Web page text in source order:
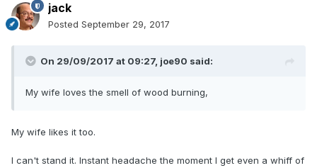
jack
Posted September 29, 2017
On 29/09/2017 at 09:27, joe90 said:
My wife loves the smell of wood burning,
My wife likes it too.
I can't stand it. Instant headache the moment I get even a whiff of